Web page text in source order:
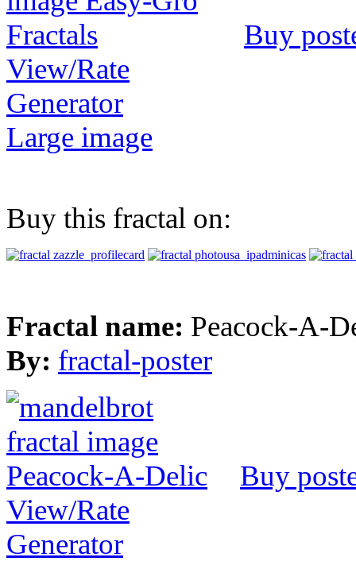
Buy
View/Rate
Generator
Large image
Buy this fractal on:
Fractal name: Peacock-A-
By: fractal-poster
Buy
View/Rate
Generator